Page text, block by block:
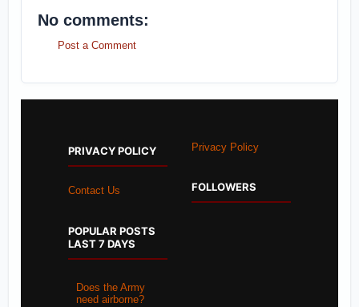
No comments:
Post a Comment
PRIVACY POLICY
Contact Us
POPULAR POSTS
LAST 7 DAYS
Does the Army
need airborne?
Privacy Policy
FOLLOWERS